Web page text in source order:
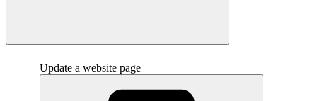
Update a website page